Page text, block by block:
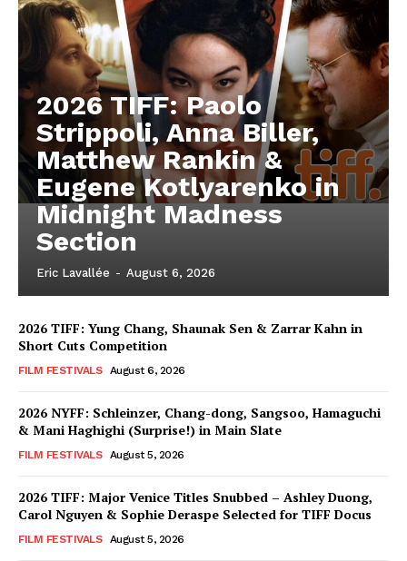
2026 TIFF: Paolo
Strippoli, Anna Biller,
Matthew Rankin &
Eugene Kotlyarenko in
Midnight Madness
Section
Eric Lavallée - August 6, 2026
2026 TIFF: Yung Chang, Shaunak Sen & Zarrar Kahn in
Short Cuts Competition
FILM FESTIVALS August 6, 2026
2026 NYFF: Schleinzer, Chang-dong, Sangsoo, Hamaguchi
& Mani Haghighi (Surprise!) in Main Slate
FILM FESTIVALS August 5, 2026
2026 TIFF: Major Venice Titles Snubbed – Ashley Duong,
Carol Nguyen & Sophie Deraspe Selected for TIFF Docus
FILM FESTIVALS August 5, 2026